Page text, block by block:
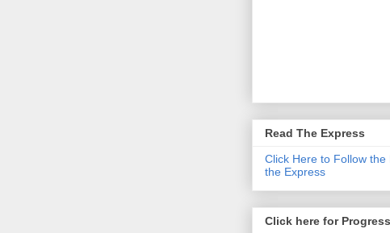
Read The Express
Click Here to Follow the
the Express
Click here for